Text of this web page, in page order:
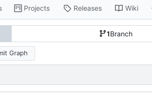
Projects Releases Wiki
1Branch
Graph